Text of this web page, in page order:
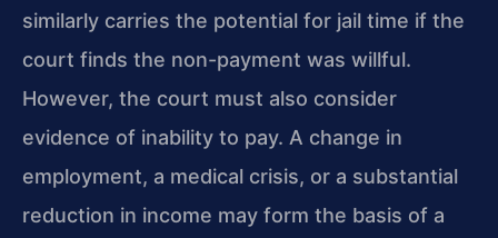
similarly carries the potential for jail time if the
court finds the non-payment was willful.
However, the court must also consider
evidence of inability to pay. A change in
employment, a medical crisis, or a substantial
reduction in income may form the basis of a